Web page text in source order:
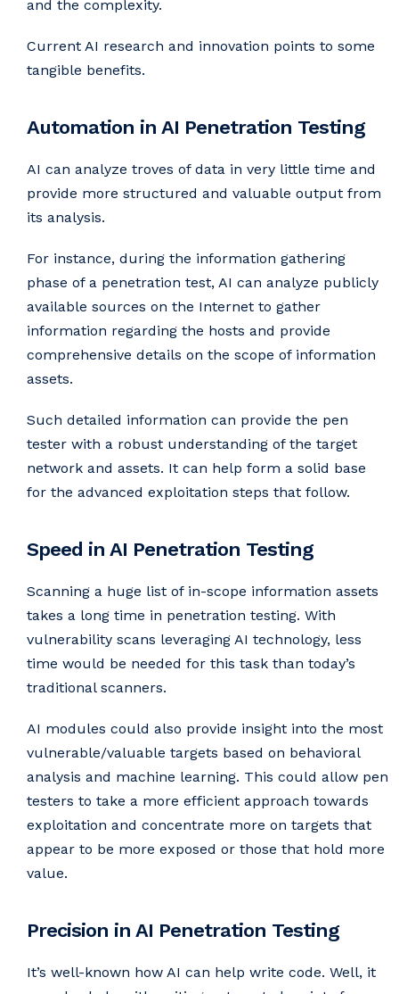
and the complexity.
Current AI research and innovation points to some
tangible benefits.
Automation in AI Penetration Testing
AI can analyze troves of data in very little time and
provide more structured and valuable output from
its analysis.
For instance, during the information gathering
phase of a penetration test, AI can analyze publicly
available sources on the Internet to gather
information regarding the hosts and provide
comprehensive details on the scope of information
assets.
Such detailed information can provide the pen
tester with a robust understanding of the target
network and assets. It can help form a solid base
for the advanced exploitation steps that follow.
Speed in AI Penetration Testing
Scanning a huge list of in-scope information assets
takes a long time in penetration testing. With
vulnerability scans leveraging AI technology, less
time would be needed for this task than today’s
traditional scanners.
AI modules could also provide insight into the most
vulnerable/valuable targets based on behavioral
analysis and machine learning. This could allow pen
testers to take a more efficient approach towards
exploitation and concentrate more on targets that
appear to be more exposed or those that hold more
value.
Precision in AI Penetration Testing
It’s well-known how AI can help write code. Well, it